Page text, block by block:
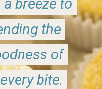
breeze to
the
of
bite.
breeze to
the
of
bite.